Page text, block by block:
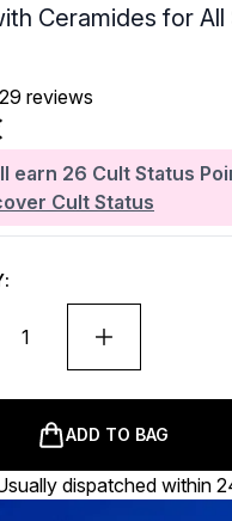
Ceramides for All
of a maximum of 5
29 reviews
earn 26 Cult Status
Cult Status
ADD TO BAG
dispatched within